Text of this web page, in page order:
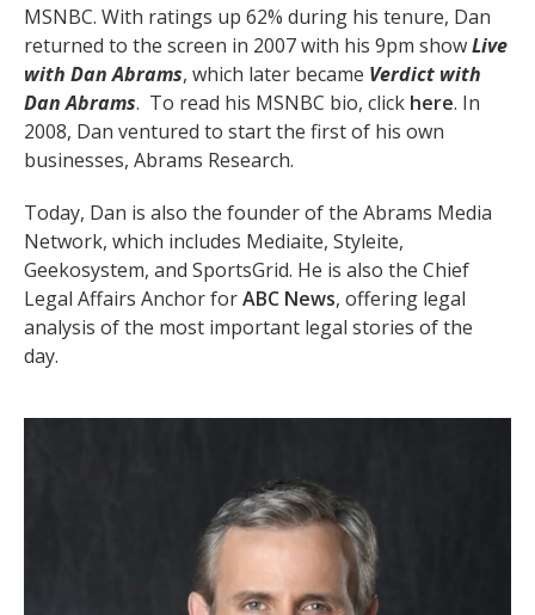
MSNBC. With ratings up 62% during his tenure, Dan
returned to the screen in 2007 with his 9pm showLive
with Dan Abrams, which later became Verdict with
Dan Abrams. To read his MSNBC bio, click here. In
2008, Dan ventured to start the first of his own
businesses, Abrams Research.
Today, Dan is also the founder of the Abrams Media
Network, which includes Mediaite, Styleite,
Geekosystem, and SportsGrid. He is also the Chief
Legal Affairs Anchor forABC News, offering legal
analysis of the most important legal stories of the
day.